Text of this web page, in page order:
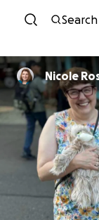
Search
Nicole